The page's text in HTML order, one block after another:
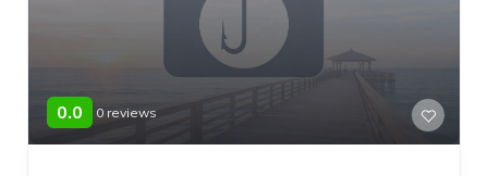
0.0 0 reviews